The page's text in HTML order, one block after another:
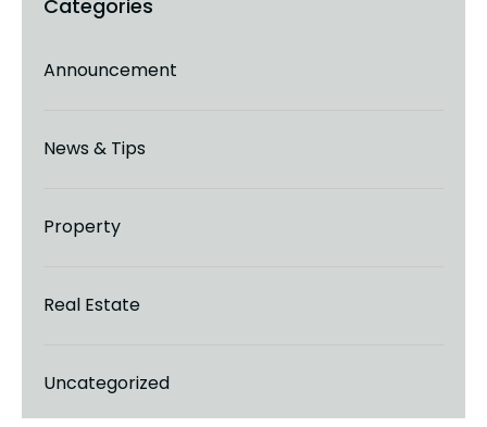
Announcement
News & Tips
Property
Real Estate
Uncategorized